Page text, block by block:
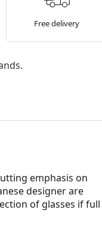
Free delivery
emphasis on
designer are
of glasses if full